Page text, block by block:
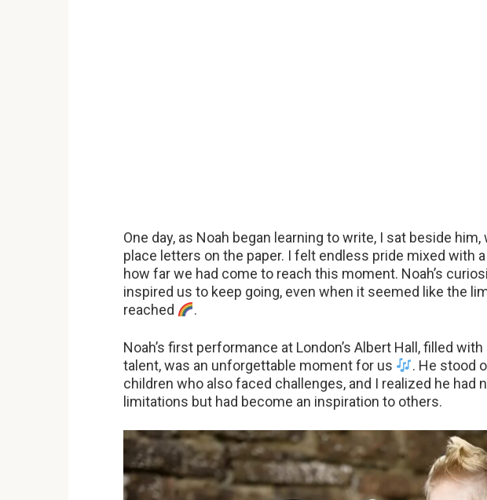
One day, as Noah began learning to write, I sat beside
place letters on the paper. I felt endless pride mixed with
how far we had come to reach this moment. Noah’s
inspired us to keep going, even when it seemed like the
reached
.
Noah’s first performance at London’s Albert Hall, filled
talent, was an unforgettable moment for us
. He stood
children who also faced challenges, and I realized he had
limitations but had become an inspiration to others.